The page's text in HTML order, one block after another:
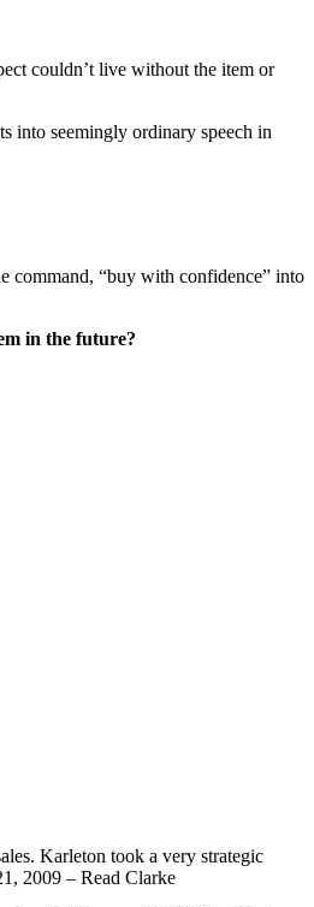
couldn’t live without the item or
into seemingly ordinary speech in
command, “buy with confidence” into
in the future?
Karleton took a very strategic
2009 – Read Clarke